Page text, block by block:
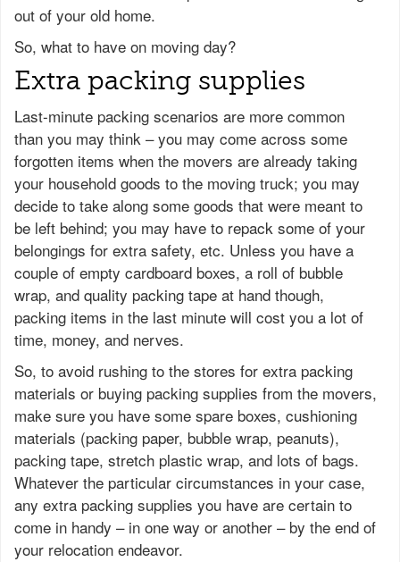
out of your old home.
So, what to have on moving day?
Extra packing supplies
Last-minute packing scenarios are more common
than you may think – you may come across some
forgotten items when the movers are already taking
your household goods to the moving truck; you may
decide to take along some goods that were meant to
be left behind; you may have to repack some of your
belongings for extra safety, etc. Unless you have a
couple of empty cardboard boxes, a roll of bubble
wrap, and quality packing tape at hand though,
packing items in the last minute will cost you a lot of
time, money, and nerves.
So, to avoid rushing to the stores for extra packing
materials or buying packing supplies from the movers,
make sure you have some spare boxes, cushioning
materials (packing paper, bubble wrap, peanuts),
packing tape, stretch plastic wrap, and lots of bags.
Whatever the particular circumstances in your case,
any extra packing supplies you have are certain to
come in handy – in one way or another – by the end of
your relocation endeavor.